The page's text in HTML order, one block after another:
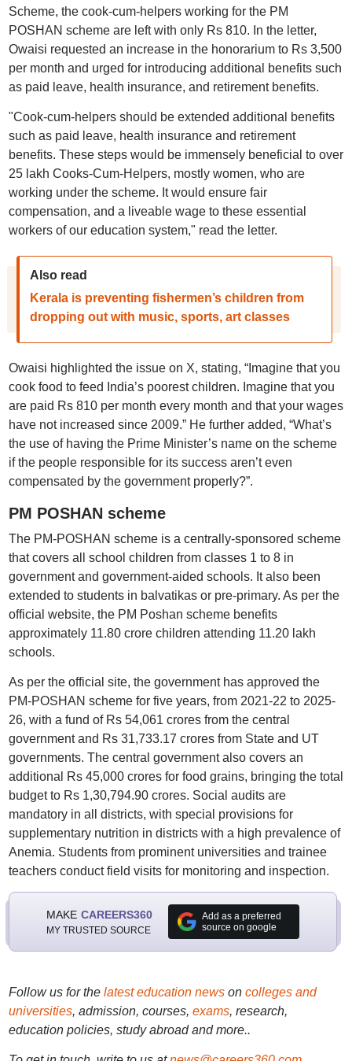
Scheme, the cook-cum-helpers working for the PM
POSHAN scheme are left with only Rs 810. In the letter,
Owaisi requested an increase in the honorarium to Rs 3,500
per month and urged for introducing additional benefits such
as paid leave, health insurance, and retirement benefits.
"Cook-cum-helpers should be extended additional benefits
such as paid leave, health insurance and retirement
benefits. These steps would be immensely beneficial to over
25 lakh Cooks-Cum-Helpers, mostly women, who are
working under the scheme. It would ensure fair
compensation, and a liveable wage to these essential
workers of our education system," read the letter.
Also read
Kerala is preventing fishermen’s children from
dropping out with music, sports, art classes
Owaisi highlighted the issue on X, stating, “Imagine that you
cook food to feed India’s poorest children. Imagine that you
are paid Rs 810 per month every month and that your wages
have not increased since 2009.” He further added, “What’s
the use of having the Prime Minister’s name on the scheme
if the people responsible for its success aren’t even
compensated by the government properly?”.
PM POSHAN scheme
The PM-POSHAN scheme is a centrally-sponsored scheme
that covers all school children from classes 1 to 8 in
government and government-aided schools. It also been
extended to students in balvatikas or pre-primary. As per the
official website, the PM Poshan scheme benefits
approximately 11.80 crore children attending 11.20 lakh
schools.
As per the official site, the government has approved the
PM-POSHAN scheme for five years, from 2021-22 to 2025-
26, with a fund of Rs 54,061 crores from the central
government and Rs 31,733.17 crores from State and UT
governments. The central government also covers an
additional Rs 45,000 crores for food grains, bringing the total
budget to Rs 1,30,794.90 crores. Social audits are
mandatory in all districts, with special provisions for
supplementary nutrition in districts with a high prevalence of
Anemia. Students from prominent universities and trainee
teachers conduct field visits for monitoring and inspection.
MAKE CAREERS360
MY TRUSTED SOURCE
Add as a preferred
source on google
Follow us for the latest education newson colleges and
universities, admission, courses, exams, research,
education policies, study abroad and more..